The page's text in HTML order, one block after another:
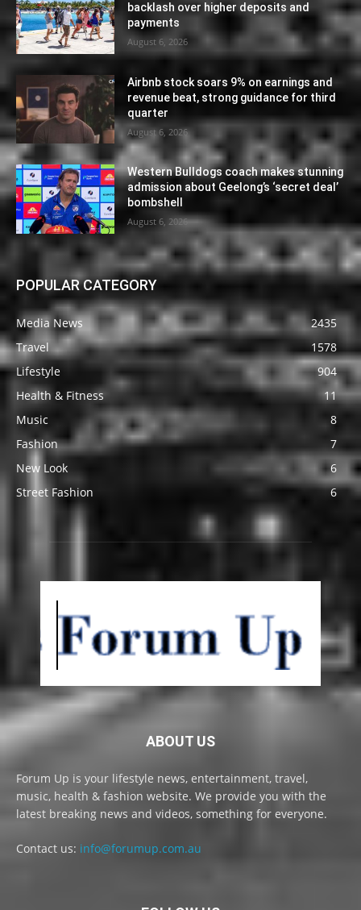
backlash over higher deposits and
payments
August 6, 2026
Airbnb stock soars 9% on earnings and
revenue beat, strong guidance for third
quarter
August 6, 2026
Western Bulldogs coach makes stunning
admission about Geelong’s ‘secret deal’
bombshell
August 6, 2026
POPULAR CATEGORY
Media News
2435
Travel
1578
Lifestyle
904
Health & Fitness
11
Music
8
Fashion
7
New Look
6
Street Fashion
6
ABOUT US
Forum Up is your lifestyle news, entertainment, travel,
music, health & fashion website. We provide you with the
latest breaking news and videos, something for everyone.
Contact us: info@forumup.com.au